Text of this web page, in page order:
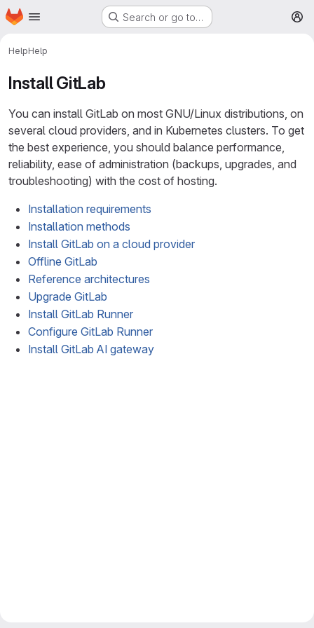
Skip to main content
Homepage Search or go to…
HelpHelp
Install GitLab
You can install GitLab on most GNU/Linux distributions, on
several cloud providers, and in Kubernetes clusters. To get
the best experience, you should balance performance,
reliability, ease of administration (backups, upgrades, and
troubleshooting) with the cost of hosting.
Installation requirements
Installation methods
Install GitLab on a cloud provider
Offline GitLab
Reference architectures
Upgrade GitLab
Install GitLab Runner
Configure GitLab Runner
Install GitLab AI gateway